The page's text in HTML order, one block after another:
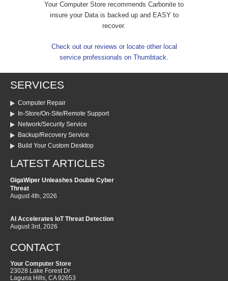
Your Computer Store recommends Carbonite to
insure your Data is backed up and EASY to
recover.
Check out our reviews or locate other local
service professionals on Thumbtack.
SERVICES
Computer Repair
In-Store/On-Site/Remote Support
Network/Security Service
Backup/Recovery Service
Build Your Custom Desktop
LATEST ARTICLES
GigaWiper Unleashes Double Cyber
Threat
August 4th, 2026
AI Accelerates IoT Threat Detection
August 3rd, 2026
CONTACT
Your Computer Store
23028 Lake Forest Dr
Laguna Hills, CA 92653